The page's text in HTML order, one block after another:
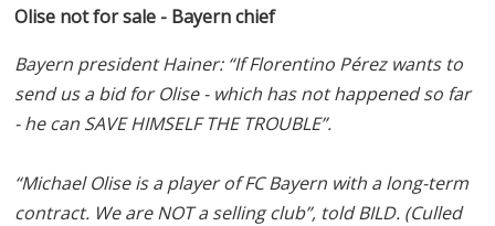
Olise not for sale - Bayern chief
Bayern president Hainer: “If Florentino Pérez wants to
send us a bid for Olise - which has not happened so far
- he can SAVE HIMSELF THE TROUBLE”.
“Michael Olise is a player of FC Bayern with a long-term
contract. We are NOT a selling club”, told BILD. (Culled